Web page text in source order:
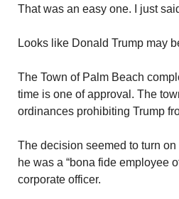
That was an easy one. I just
Looks like Donald Trump may
The Town of Palm Beach
time is one of approval. The
ordinances prohibiting Trump
The decision seemed to turn
he was a “bona fide employee
corporate officer.